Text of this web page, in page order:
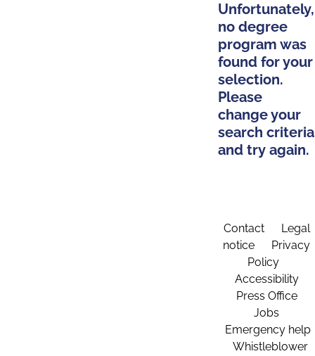
Unfortunately,
no degree
program was
found for your
selection.
Please
change your
search criteria
and try again.
Contact
Legal
notice
Privacy
Policy
Accessibility
Press Office
Jobs
Emergency help
Whistleblower